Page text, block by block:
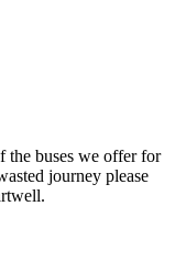
the buses we offer for
journey please